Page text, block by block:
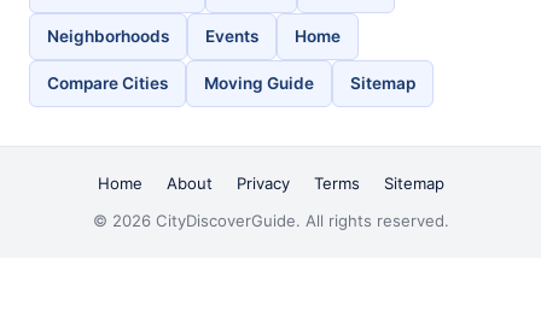
Neighborhoods Events Home
Compare Cities Moving Guide Sitemap
Home About Privacy Terms
Sitemap
© 2026 CityDiscoverGuide. All rights reserved.